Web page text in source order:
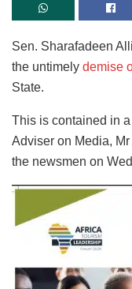
Sen. Sharafadeen
the untimely demise
State.
This is contained in
Adviser on Media,
the newsmen on